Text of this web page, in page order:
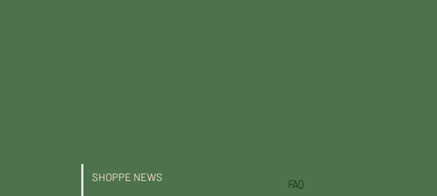
SHOPPE NEWS
FAQ